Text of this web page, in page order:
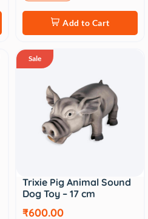
Add to Cart
Sale
Trixie Pig Animal Sound
Dog Toy – 17 cm
₹600.00